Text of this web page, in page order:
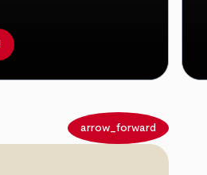
arrow_forward